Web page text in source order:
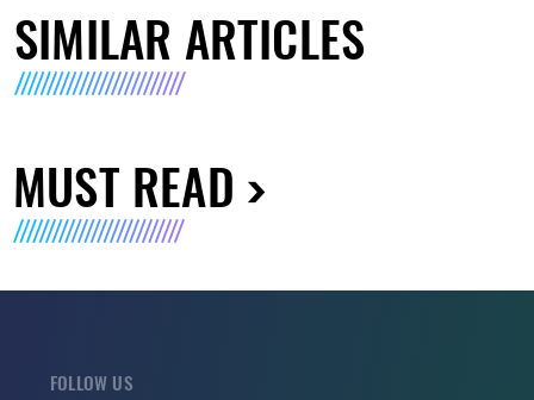
SIMILAR ARTICLES
MUST READ
FOLLOW US